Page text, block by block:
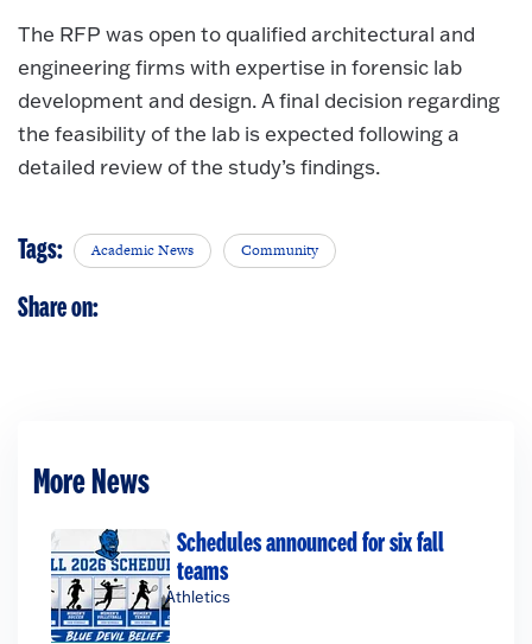
The RFP was open to qualified architectural and
engineering firms with expertise in forensic lab
development and design. A final decision regarding
the feasibility of the lab is expected following a
detailed review of the study’s findings.
Tags: Academic News Community
Share on:
More News
Schedules announced for six fall
teams
Athletics